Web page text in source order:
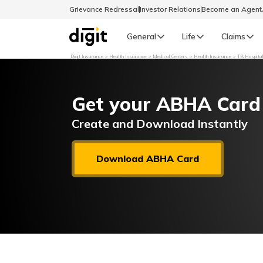
Grievance RedressalInvestor RelationsBecome an
General Life Claims
General
English
اردو (Urdu)
Digit Insurance Health Insurance Medical Centers Health Insurance TB
Get your ABHA
Create and Download Instantly
Download ABHA Card